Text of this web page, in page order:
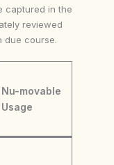
captured in the
reviewed
due course.
Nu-movable
Usage